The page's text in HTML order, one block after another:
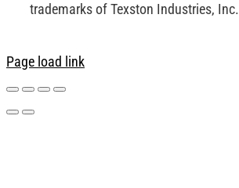
trademarks of Texston Industries, Inc.
Page load link